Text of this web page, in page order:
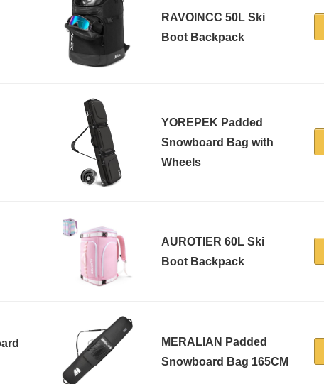
RAVOINCC 50L Ski
Boot Backpack
YOREPEK Padded
Snowboard Bag with
Wheels
AUROTIER 60L Ski
Boot Backpack
MERALIAN Padded
Snowboard Bag 165CM